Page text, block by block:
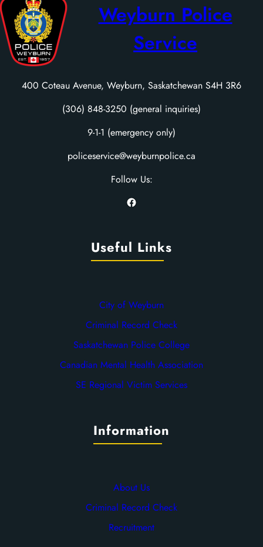
Weyburn Police
Service
400 Coteau Avenue, Weyburn, Saskatchewan S4H 3R6
(306) 848-3250 (general inquiries)
9-1-1 (emergency only)
policeservice@weyburnpolice.ca
Follow Us:
Facebook
Useful Links
City of Weyburn
Criminal Record Check
Saskatchewan Police College
Canadian Mental Health Association
SE Regional Victim Services
Information
About Us
Criminal Record Check
Recruitment